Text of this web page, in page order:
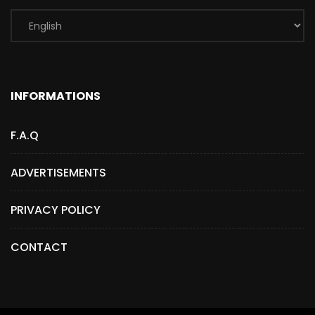
INFORMATIONS
F.A.Q
ADVERTISEMENTS
PRIVACY POLICY
CONTACT